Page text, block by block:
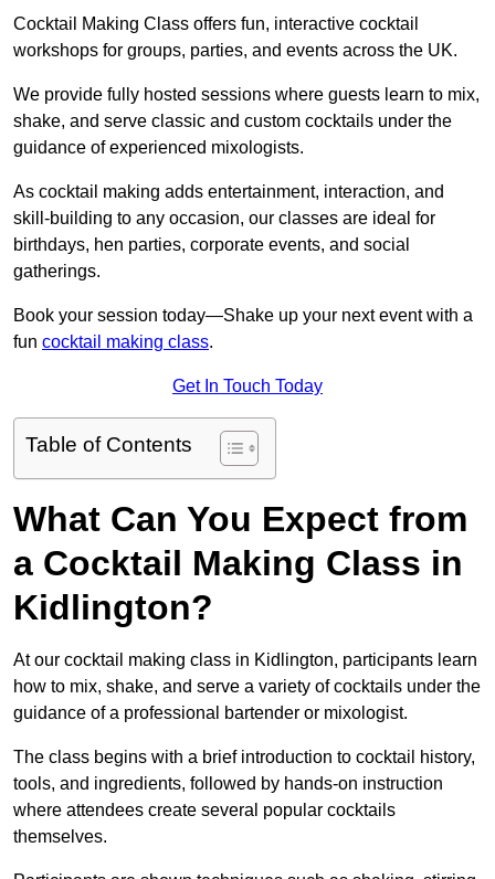
Cocktail Making Class offers fun, interactive cocktail
workshops for groups, parties, and events across the UK.
We provide fully hosted sessions where guests learn to mix,
shake, and serve classic and custom cocktails under the
guidance of experienced mixologists.
As cocktail making adds entertainment, interaction, and
skill-building to any occasion, our classes are ideal for
birthdays, hen parties, corporate events, and social
gatherings.
Book your session today—Shake up your next event with a
fun cocktail making class.
Get In Touch Today
Table of Contents
What Can You Expect from
a Cocktail Making Class in
Kidlington?
At our cocktail making class in Kidlington, participants learn
how to mix, shake, and serve a variety of cocktails under the
guidance of a professional bartender or mixologist.
The class begins with a brief introduction to cocktail history,
tools, and ingredients, followed by hands-on instruction
where attendees create several popular cocktails
themselves.